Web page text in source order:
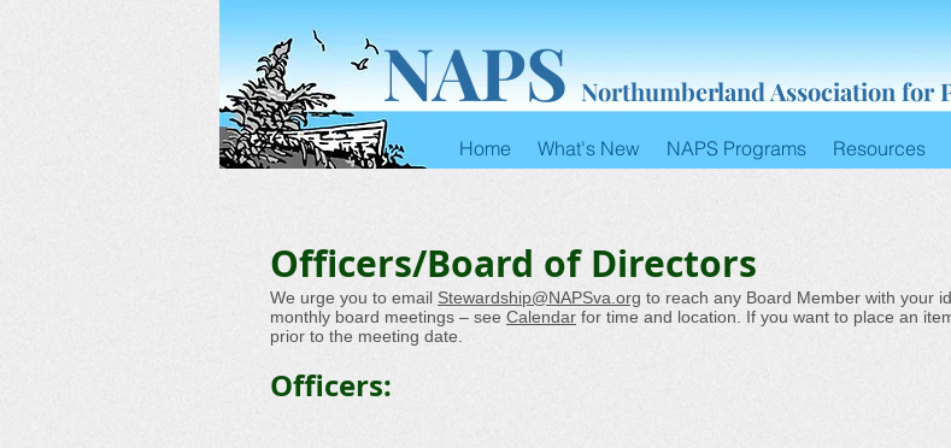
NAPS Northumberland Association for
Home What's New NAPS Programs Resources
Officers/Board of Directors
We urge you to email Stewardship@NAPSva.org to reach any Board Member with your
monthly board meetings – see Calendar for time and location. If you want to place an
prior to the meeting date.
Officers: